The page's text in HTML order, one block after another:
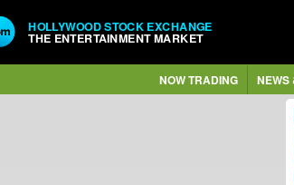
HOLLYWOOD STOCK EXCHANGE
THE ENTERTAINMENT MARKET
NOW TRADING NEWS